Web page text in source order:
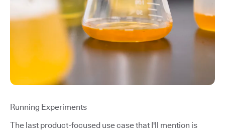
Running Experiments
The last product-focused use case that I'll mention is